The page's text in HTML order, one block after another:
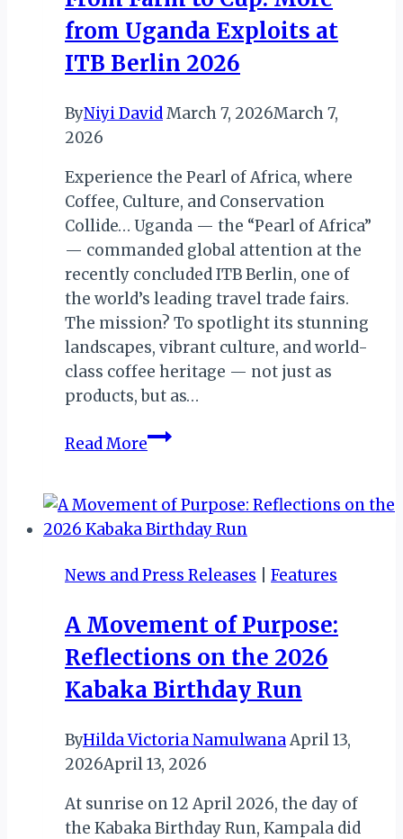
from Uganda Exploits at
ITB Berlin 2026
ByNiyi DavidMarch 7, 2026March 7,
2026
Experience the Pearl of Africa, where
Coffee, Culture, and Conservation
Collide… Uganda — the “Pearl of Africa”
— commanded global attention at the
recently concluded ITB Berlin, one of
the world’s leading travel trade fairs.
The mission? To spotlight its stunning
landscapes, vibrant culture, and world-
class coffee heritage — not just as
products, but as…
Read MoreFrom
Cup:
More
Uganda
at
ITB
Berlin
2026
News and Press Releases Features
A Movement of Purpose:
Reflections on the 2026
Kabaka Birthday Run
ByHilda Victoria NamulwanaApril 13,
2026April 13, 2026
At sunrise on 12 April 2026, the day of
the Kabaka Birthday Run, Kampala did